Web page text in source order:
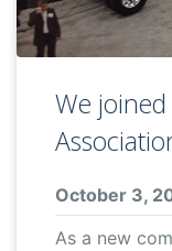
We
October 3,
As a new